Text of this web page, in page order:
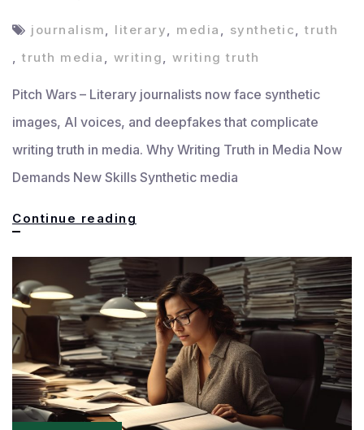
journalism literary media synthetic
truth
truth media writing writing truth
Pitch Wars – Literary journalists now face synthetic
images, AI voices, and deepfakes that complicate
writing truth in media. Why Writing Truth in Media Now
Demands New Skills Synthetic media
Continue reading
in
the
Age
of
Synthetic
Media: